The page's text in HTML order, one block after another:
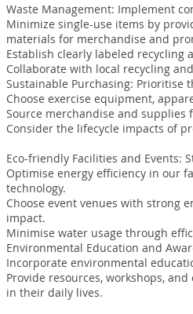
Waste Management: Implement
Minimize single-use items by
materials for merchandise and
Establish clearly labeled recycling
Collaborate with local recycling
Sustainable Purchasing: Prioritise
Choose exercise equipment,
Source merchandise and
Consider the lifecycle impacts of
Eco-friendly Facilities and Events:
Optimise energy efficiency in our
technology.
Choose event venues with strong
impact.
Minimise water usage through
Environmental Education and
Incorporate environmental
Provide resources, workshops,
in their daily lives.